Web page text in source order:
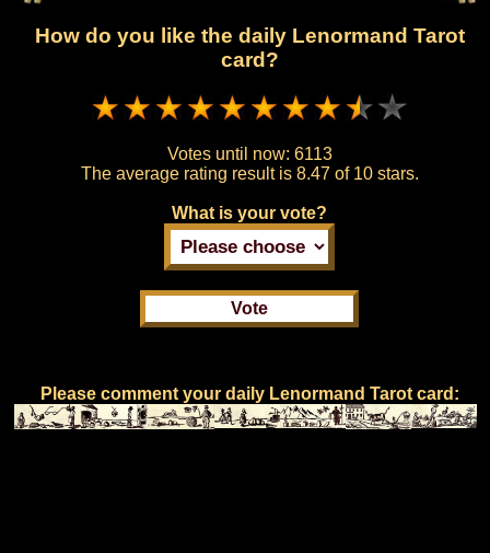
How do you like the daily Lenormand Tarot
card?
Votes until now: 6113
The average rating result is 8.47 of 10 stars.
What is your vote?
Please comment your daily Lenormand Tarot card: